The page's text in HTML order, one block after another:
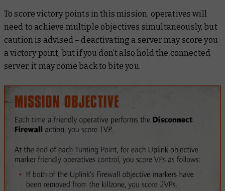
To score victory points in this mission, operatives will
need to achieve multiple objectives simultaneously, but
caution is advised – deactivating a server may score you
a victory point, but if you don’t also hold the connected
server, it may come back to bite you.